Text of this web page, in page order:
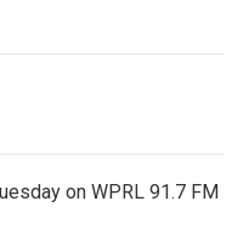
on WPRL 91.7 FM